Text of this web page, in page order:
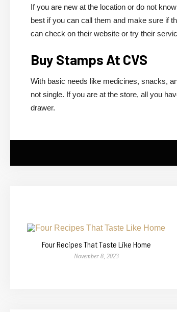
If you are new at the location or do not
best if you can call them and make sure if
can check on their website or try their
Buy Stamps At CVS
With basic needs like medicines, snacks,
not single. If you are at the store, all you
drawer.
Four Recipes That Taste Like Home
November 8, 2023